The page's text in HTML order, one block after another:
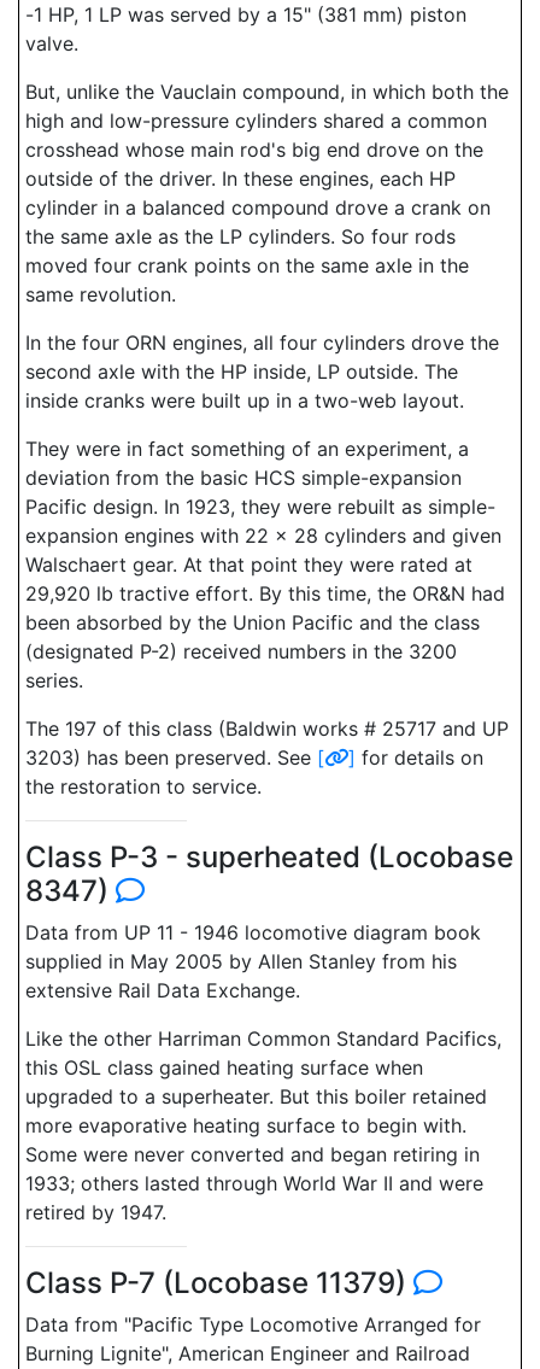
-1 HP, 1 LP was served by a 15" (381 mm) piston
valve.
But, unlike the Vauclain compound, in which both the
high and low-pressure cylinders shared a common
crosshead whose main rod's big end drove on the
outside of the driver. In these engines, each HP
cylinder in a balanced compound drove a crank on
the same axle as the LP cylinders. So four rods
moved four crank points on the same axle in the
same revolution.
In the four ORN engines, all four cylinders drove the
second axle with the HP inside, LP outside. The
inside cranks were built up in a two-web layout.
They were in fact something of an experiment, a
deviation from the basic HCS simple-expansion
Pacific design. In 1923, they were rebuilt as simple-
expansion engines with 22 x 28 cylinders and given
Walschaert gear. At that point they were rated at
29,920 lb tractive effort. By this time, the OR&N had
been absorbed by the Union Pacific and the class
(designated P-2) received numbers in the 3200
series.
The 197 of this class (Baldwin works # 25717 and UP
3203) has been preserved. See [ ] for details on
the restoration to service.
Class P-3 - superheated (Locobase
8347)
Data from UP 11 - 1946 locomotive diagram book
supplied in May 2005 by Allen Stanley from his
extensive Rail Data Exchange.
Like the other Harriman Common Standard Pacifics,
this OSL class gained heating surface when
upgraded to a superheater. But this boiler retained
more evaporative heating surface to begin with.
Some were never converted and began retiring in
1933; others lasted through World War II and were
retired by 1947.
Class P-7 (Locobase 11379)
Data from "Pacific Type Locomotive Arranged for
Burning Lignite", American Engineer and Railroad